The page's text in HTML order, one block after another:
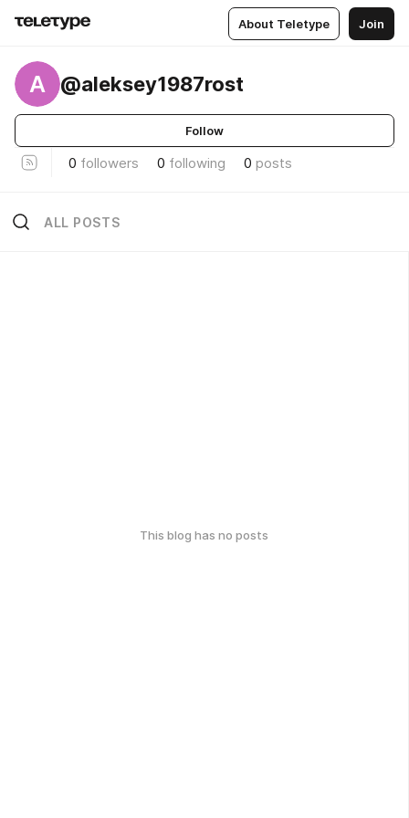
About Teletype Join
A @aleksey1987rost
Follow
0 followers 0 following 0 posts
ALL POSTS
This blog has no posts